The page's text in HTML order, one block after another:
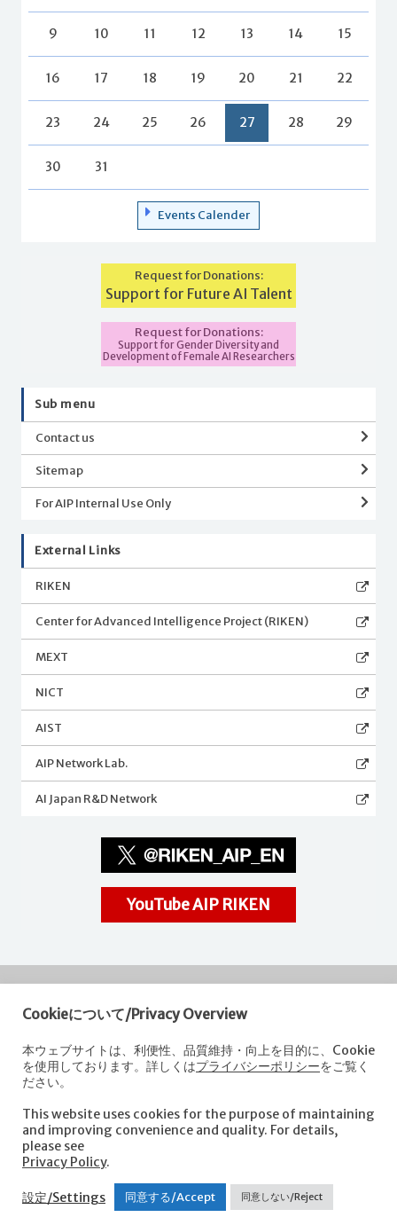
9 10 11 12 13 14 15
16 17 18 19 20 21 22
23 24 25 26 27 28 29
30 31
Events Calender
Request for Donations:
Support for Future AI Talent
Request for Donations:
Support for Gender Diversity and
Development of Female AI Researchers
Sub menu
Contact us
Sitemap
For AIP Internal Use Only
External Links
RIKEN
Center for Advanced Intelligence Project (RIKEN)
MEXT
NICT
AIST
AIP Network Lab.
AI Japan R&D Network
YouTube AIP RIKEN
RIKEN
Center for Advanced Intelligence Project
Nihonbashi 1-chome Mitsui Building, 15th floor,
1-4-1 Nihonbashi,Chuo-ku, Tokyo
103-0027, Japan
e-mail: aip-koho [at]riken.jp *Please replace "[at]" with "@".
About AIP
Access Contact us Sitemap
Cookieについて/Privacy Overview
本ウェブサイトは、利便性、品質維持・向上を目的に、Cookie
を使用しております。詳しくはプライバシーポリシーをご覧く
ださい。
This website uses cookies for the purpose of maintaining
and improving convenience and quality. For details,
please see
Privacy Policy.
設定/Settings 同意する/Accept 同意しない/Reject